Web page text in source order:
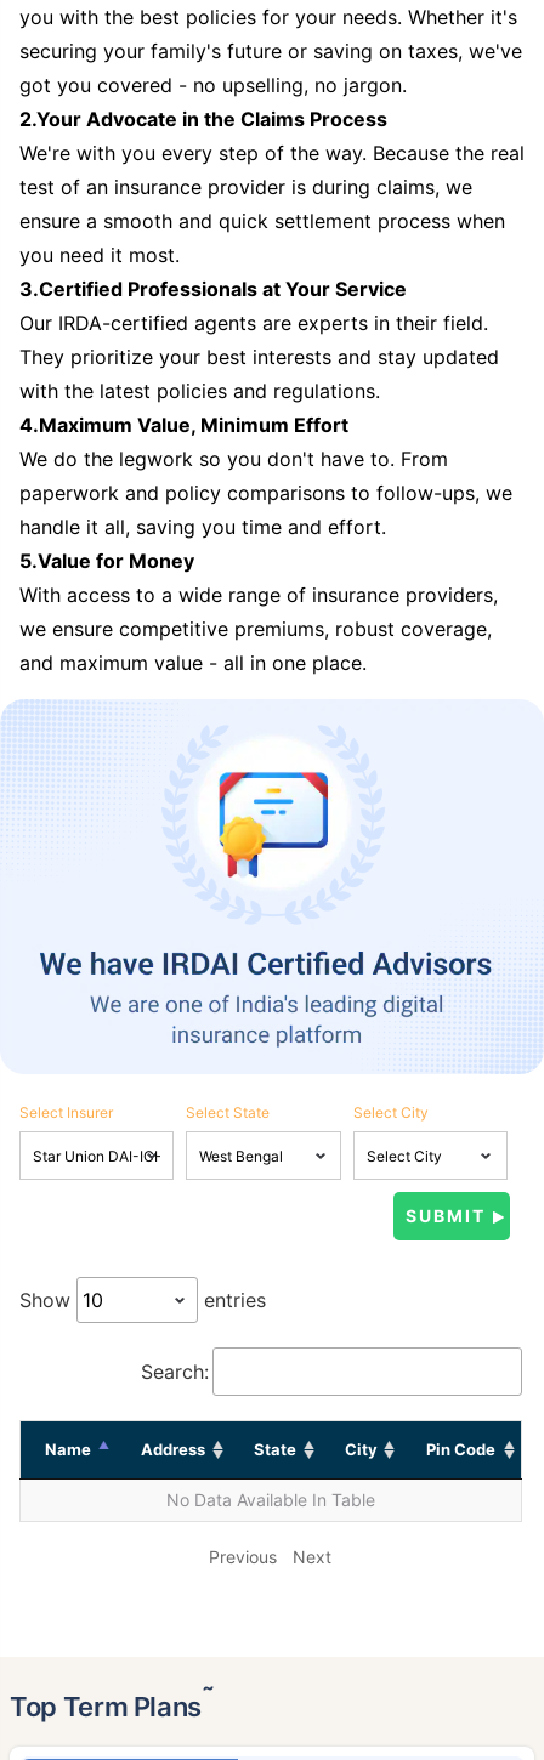
you with the best policies for your needs. Whether it's
securing your family's future or saving on taxes, we've
got you covered - no upselling, no jargon.
2.Your Advocate in the Claims Process
We're with you every step of the way. Because the real
test of an insurance provider is during claims, we
ensure a smooth and quick settlement process when
you need it most.
3.Certified Professionals at Your Service
Our IRDA-certified agents are experts in their field.
They prioritize your best interests and stay updated
with the latest policies and regulations.
4.Maximum Value, Minimum Effort
We do the legwork so you don't have to. From
paperwork and policy comparisons to follow-ups, we
handle it all, saving you time and effort.
5.Value for Money
With access to a wide range of insurance providers,
we ensure competitive premiums, robust coverage,
and maximum value - all in one place.
Select Insurer Select State Select City
Show entries
Search:
Name Address State City Pin Code
No Data Available In Table
Previous Next
Top Term Plans˜